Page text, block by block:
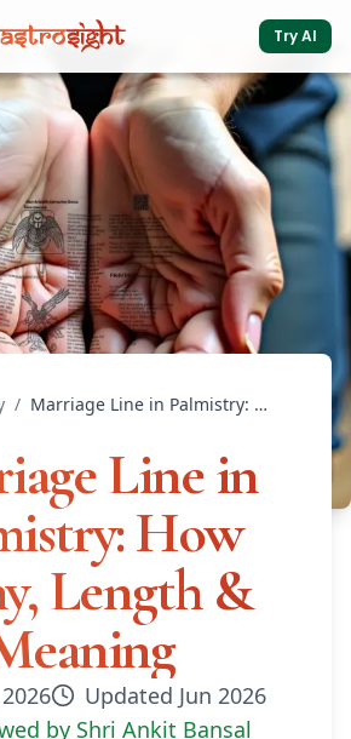
Try AI
/ Marriage Line in Palmistry: How Many, Length & Meaning
Line in
How
Length &
Updated Jun 2026
by Shri Ankit Bansal